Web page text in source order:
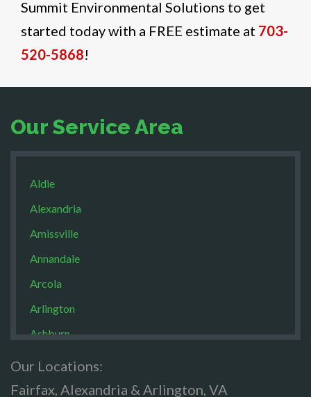
Summit Environmental Solutions to get
started today with a FREE estimate at 703-
520-5868!
Our Service Area
Aldie
Alexandria
Amissville
Annandale
Arcola
Arlington
Ashburn
Boston
Brandy Staton
Our Locations:
Fairfax, Alexandria & Arlington, VA